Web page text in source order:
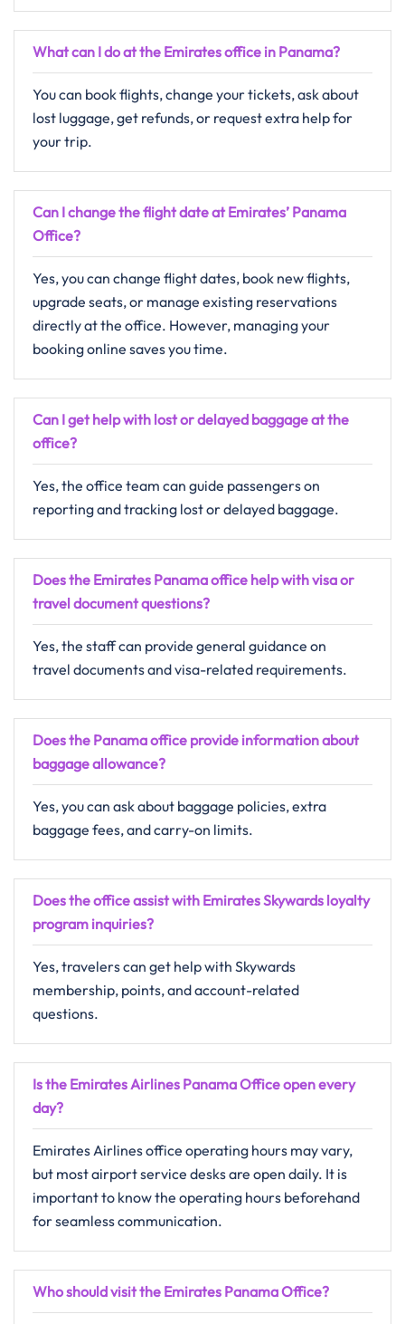
What can I do at the Emirates office in Panama?
You can book flights, change your tickets, ask about
lost luggage, get refunds, or request extra help for
your trip.
Can I change the flight date at Emirates’ Panama
Office?
Yes, you can change flight dates, book new flights,
upgrade seats, or manage existing reservations
directly at the office. However, managing your
booking online saves you time.
Can I get help with lost or delayed baggage at the
office?
Yes, the office team can guide passengers on
reporting and tracking lost or delayed baggage.
Does the Emirates Panama office help with visa or
travel document questions?
Yes, the staff can provide general guidance on
travel documents and visa-related requirements.
Does the Panama office provide information about
baggage allowance?
Yes, you can ask about baggage policies, extra
baggage fees, and carry-on limits.
Does the office assist with Emirates Skywards loyalty
program inquiries?
Yes, travelers can get help with Skywards
membership, points, and account-related
questions.
Is the Emirates Airlines Panama Office open every
day?
Emirates Airlines office operating hours may vary,
but most airport service desks are open daily. It is
important to know the operating hours beforehand
for seamless communication.
Who should visit the Emirates Panama Office?